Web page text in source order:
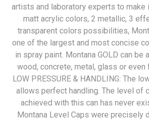
artists and laboratory experts to make
matt acrylic colors, 2 metallic, 3
transparent colors possibilities,
one of the largest and most concise
in spray paint. Montana GOLD can be
wood, concrete, metal, glass or
LOW PRESSURE & HANDLING: The
allows perfect handling. The level of
achieved with this can has never
Montana Level Caps were precisely